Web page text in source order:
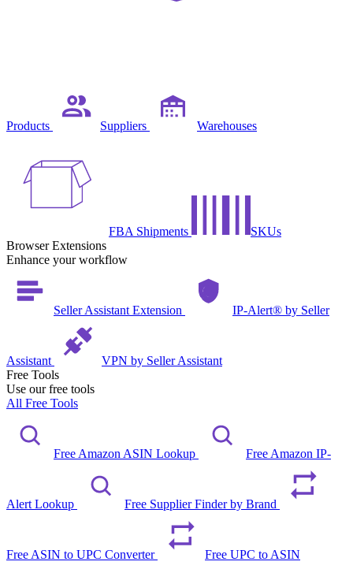
Products Suppliers Warehouses
FBA Shipments
SKUs
Browser Extensions
Enhance your workflow
Seller Assistant Extension IP-Alert® by Seller
Assistant
VPN by Seller Assistant
Free Tools
Use our free tools
All Free Tools
Free Amazon ASIN Lookup Free Amazon IP-
Alert Lookup Free Supplier Finder by Brand
Free ASIN to UPC Converter Free UPC to ASIN